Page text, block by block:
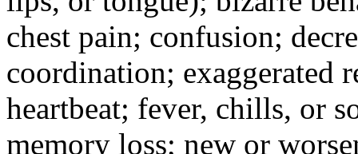
chest pain; confusion;
coordination; exaggerated
heartbeat; fever, chills, or
memory loss; new or